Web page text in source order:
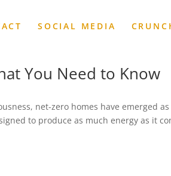
SOCIAL MEDIA
You Need to Know
net-zero homes have emerged as
to produce as much energy as it